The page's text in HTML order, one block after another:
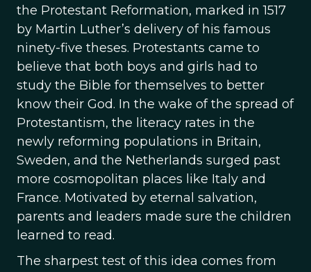
the Protestant Reformation, marked in 1517
by Martin Luther’s delivery of his famous
ninety-five theses. Protestants came to
believe that both boys and girls had to
study the Bible for themselves to better
know their God. In the wake of the spread of
Protestantism, the literacy rates in the
newly reforming populations in Britain,
Sweden, and the Netherlands surged past
more cosmopolitan places like Italy and
France. Motivated by eternal salvation,
parents and leaders made sure the children
learned to read.
The sharpest test of this idea comes from